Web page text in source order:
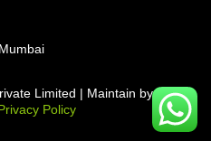
Limited | Maintain byAarav
Policy